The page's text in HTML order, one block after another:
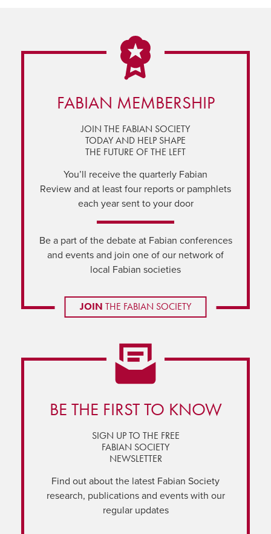
FABIAN MEMBERSHIP
JOIN THE FABIAN SOCIETY
TODAY AND HELP SHAPE
THE FUTURE OF THE LEFT
You’ll receive the quarterly Fabian
Review and at least four reports or pamphlets
each year sent to your door
Be a part of the debate at Fabian conferences
and events and join one of our network of
local Fabian societies
JOIN THE FABIAN SOCIETY
BE THE FIRST TO KNOW
SIGN UP TO THE FREE
FABIAN SOCIETY
NEWSLETTER
Find out about the latest Fabian Society
research, publications and events with our
regular updates